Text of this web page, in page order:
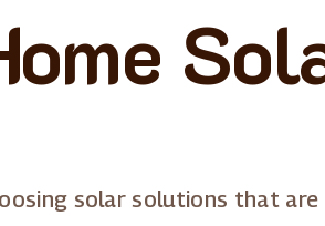
solar solutions that